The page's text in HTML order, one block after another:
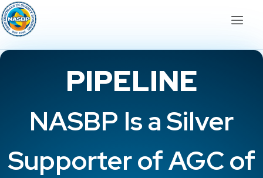
PIPELINE
NASBP Is a Silver
Supporter of AGC of